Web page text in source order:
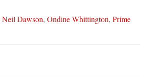
Neil Dawson, Ondine Whittington, Prime